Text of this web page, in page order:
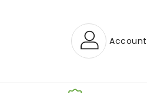
Account